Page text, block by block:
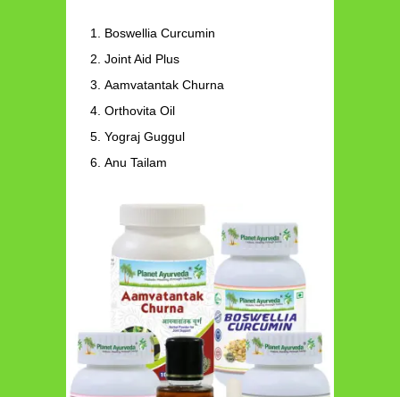
Boswellia Curcumin
Joint Aid Plus
Aamvatantak Churna
Orthovita Oil
Yograj Guggul
Anu Tailam